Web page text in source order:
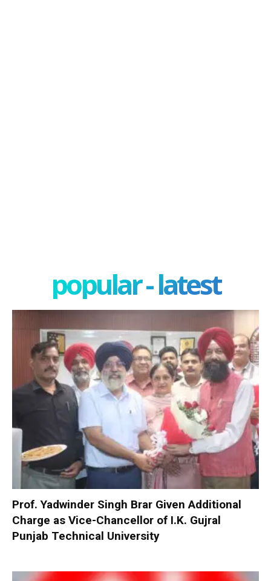
popular - latest
Prof. Yadwinder Singh Brar Given Additional
Charge as Vice-Chancellor of I.K. Gujral
Punjab Technical University